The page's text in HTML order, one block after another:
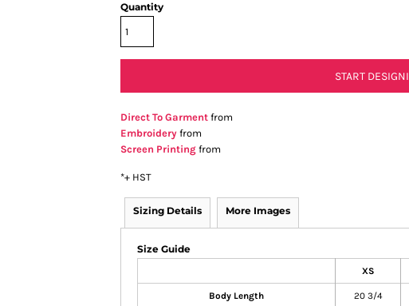
Quantity
START
Direct To Garment from
Embroidery from
Screen Printing from
*+ HST
Sizing Details More Images
Size Guide
XS
Body Length 20 3/4